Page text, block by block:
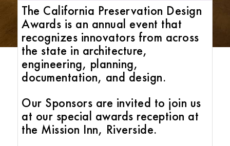
The California Preservation Design
Awards is an annual event that
recognizes innovators from across
the state in architecture,
engineering, planning,
documentation, and design.
Our Sponsors are invited to join us
at our special awards reception at
the Mission Inn, Riverside.